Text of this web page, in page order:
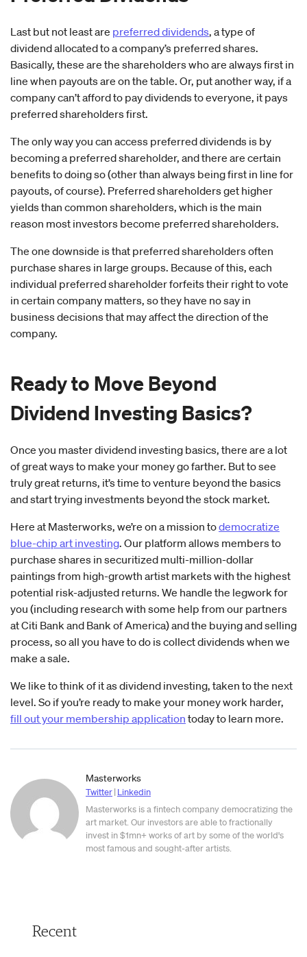
Last but not least are preferred dividends, a type of
dividend allocated to a company’s preferred shares.
Basically, these are the shareholders who are always first in
line when payouts are on the table. Or, put another way, if a
company can’t afford to pay dividends to everyone, it pays
preferred shareholders first.
The only way you can access preferred dividends is by
becoming a preferred shareholder, and there are certain
benefits to doing so (other than always being first in line for
payouts, of course). Preferred shareholders get higher
yields than common shareholders, which is the main
reason most investors become preferred shareholders.
The one downside is that preferred shareholders often
purchase shares in large groups. Because of this, each
individual preferred shareholder forfeits their right to vote
in certain company matters, so they have no say in
business decisions that may affect the direction of the
company.
Ready to Move Beyond
Dividend Investing Basics?
Once you master dividend investing basics, there are a lot
of great ways to make your money go farther. But to see
truly great returns, it’s time to venture beyond the basics
and start trying investments beyond the stock market.
Here at Masterworks, we’re on a mission todemocratize
blue-chip art investing. Our platform allows members to
purchase shares in securitized multi-million-dollar
paintings from high-growth artist markets with the highest
potential risk-adjusted returns. We handle the legwork for
you (including research with some help from our partners
at Citi Bank and Bank of America) and the buying and selling
process, so all you have to do is collect dividends when we
make a sale.
We like to think of it as dividend investing, taken to the next
level. So if you’re ready to make your money work harder,
fill out your membership application today to learn more.
Masterworks
Twitter| Linkedin
Masterworks is a fintech company democratizing the
art market. Our investors are able to fractionally
invest in $1mn+ works of art by some of the world's
most famous and sought-after artists.
Recent